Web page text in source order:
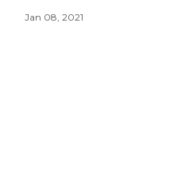
Jan 08, 2021